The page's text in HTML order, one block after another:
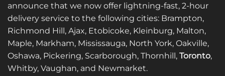
announce that we now offer lightning-fast, 2-hour
delivery service to the following cities: Brampton,
Richmond Hill, Ajax, Etobicoke, Kleinburg, Malton,
Maple, Markham, Mississauga, North York, Oakville,
Oshawa, Pickering, Scarborough, Thornhill, Toronto,
Whitby, Vaughan, and Newmarket.